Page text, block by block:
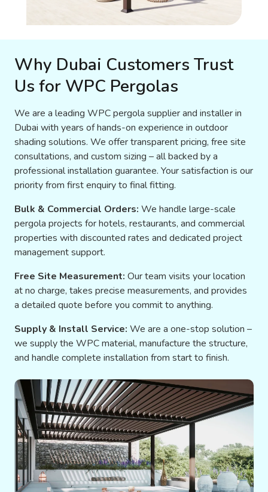
Why Dubai Customers Trust
Us for WPC Pergolas
We are a leading WPC pergola supplier and installer in
Dubai with years of hands-on experience in outdoor
shading solutions. We offer transparent pricing, free site
consultations, and custom sizing – all backed by a
professional installation guarantee. Your satisfaction is our
priority from first enquiry to final fitting.
Bulk & Commercial Orders: We handle large-scale
pergola projects for hotels, restaurants, and commercial
properties with discounted rates and dedicated project
management support.
Free Site Measurement: Our team visits your location
at no charge, takes precise measurements, and provides
a detailed quote before you commit to anything.
Supply & Install Service: We are a one-stop solution –
we supply the WPC material, manufacture the structure,
and handle complete installation from start to finish.